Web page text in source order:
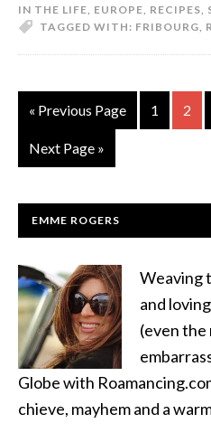
IN THE LIFE, EUROPE, RECIPES,
TAGGED WITH: FRIBOURG,
« Previous Page 1 2
Next Page »
EMME ROGERS
Weaving
and
(even
Globe with
chieve, mayhem and a